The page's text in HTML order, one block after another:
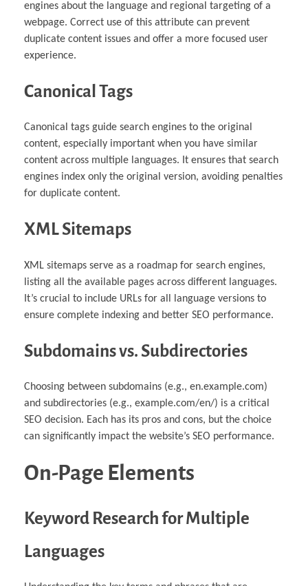
engines about the language and regional targeting of a
webpage. Correct use of this attribute can prevent
duplicate content issues and offer a more focused user
experience.
Canonical Tags
Canonical tags guide search engines to the original
content, especially important when you have similar
content across multiple languages. It ensures that search
engines index only the original version, avoiding penalties
for duplicate content.
XML Sitemaps
XML sitemaps serve as a roadmap for search engines,
listing all the available pages across different languages.
It’s crucial to include URLs for all language versions to
ensure complete indexing and better SEO performance.
Subdomains vs. Subdirectories
Choosing between subdomains (e.g., en.example.com)
and subdirectories (e.g., example.com/en/) is a critical
SEO decision. Each has its pros and cons, but the choice
can significantly impact the website’s SEO performance.
On-Page Elements
Keyword Research for Multiple
Languages